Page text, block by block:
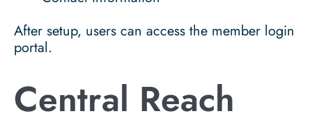
After setup, users can access the member login
portal.
Central Reach